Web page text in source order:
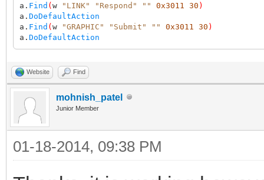
a. Find ( w "LINK" "Respond" "" 0x3011 30 )
a. DoDefaultAction
a. Find ( w "GRAPHIC" "Submit" "" 0x3011 30 )
a. DoDefaultAction
Website Find
mohnish_patel
Junior Member
01-18-2014, 09:38 PM